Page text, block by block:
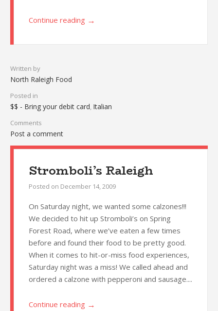
Continue reading →
Written by
North Raleigh Food
Posted in
$$ - Bring your debit card, Italian
Comments
Post a comment
Stromboli’s Raleigh
Posted on December 14, 2009
On Saturday night, we wanted some calzones!!!
We decided to hit up Stromboli’s on Spring
Forest Road, where we’ve eaten a few times
before and found their food to be pretty good.
When it comes to hit-or-miss food experiences,
Saturday night was a miss! We called ahead and
ordered a calzone with pepperoni and sausage....
Continue reading →